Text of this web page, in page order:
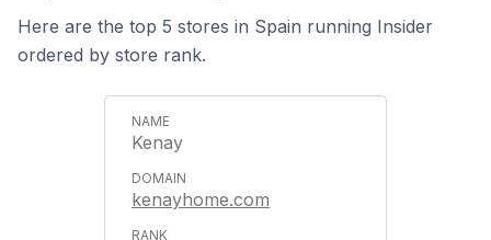
Here are the top 5 stores in Spain running Insider
ordered by store rank.
Kenay
kenayhome.com